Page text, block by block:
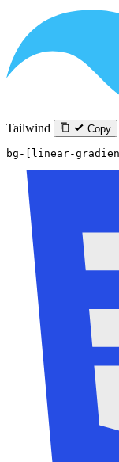
Tailwind Copy
bg-[linear-